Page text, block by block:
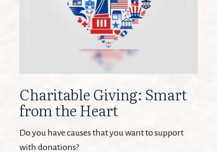
Charitable Giving: Smart
from the Heart
Do you have causes that you want to support
with donations?